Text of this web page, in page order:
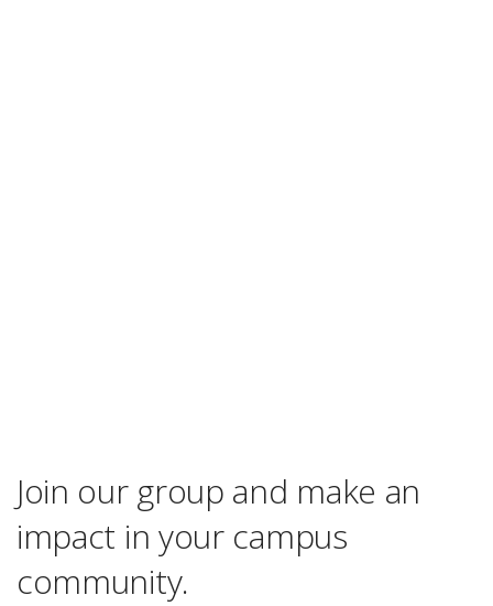
Join our group and make an
impact in your campus
community.